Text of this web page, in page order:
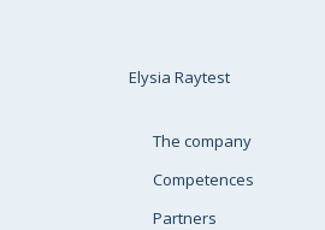
Elysia Raytest
The company
Competences
Partners